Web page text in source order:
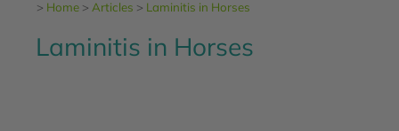
> Home > Articles > Laminitis in Horses
Laminitis in Horses